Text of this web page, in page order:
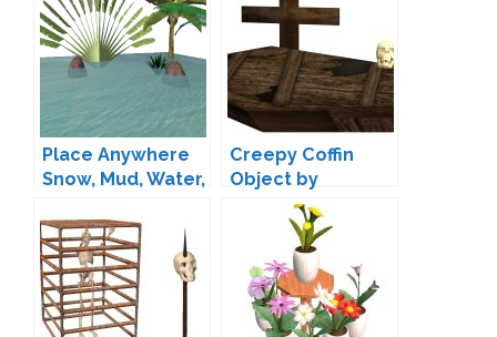
Place Anywhere
Snow, Mud, Water,
Creepy Coffin
Object by
ShanOw